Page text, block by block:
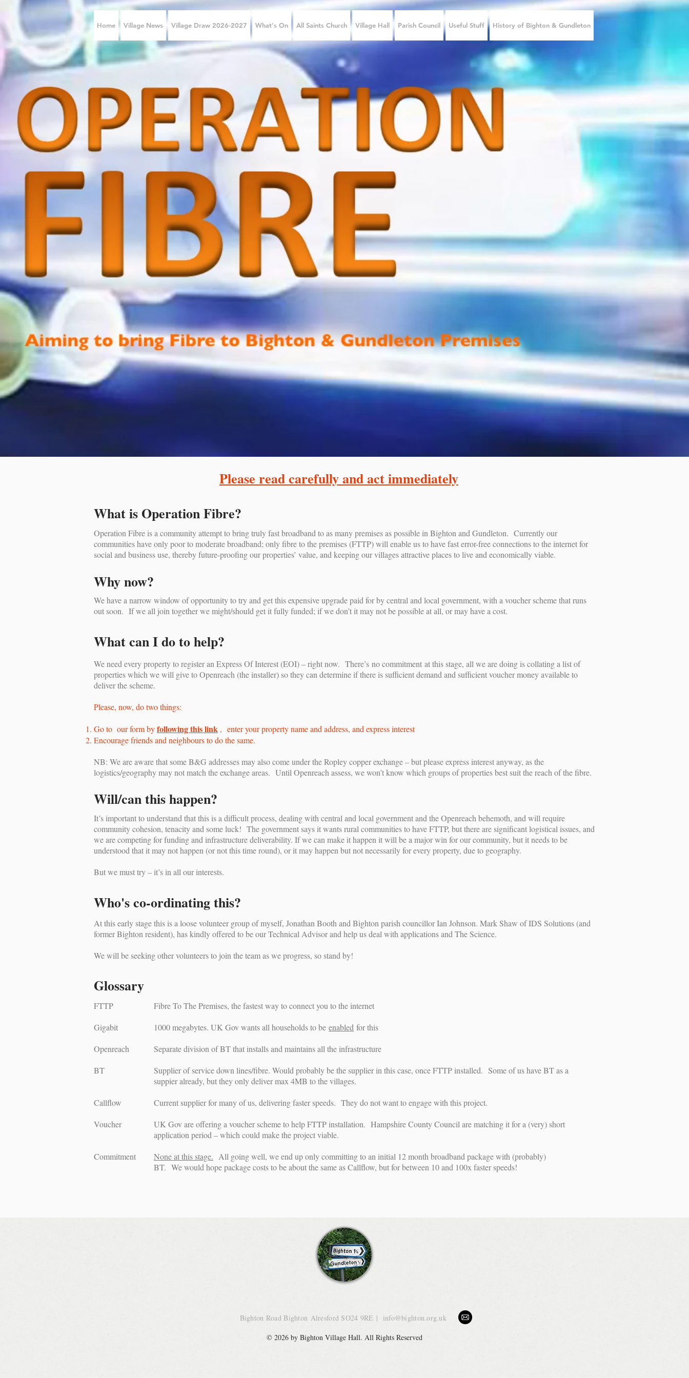
Home Village News Village Draw 2026-2027 What's On All Saints Church Village Hall Parish Council Useful Stuff History of Bighton & Gundleton
Please read carefully and act immediately
What is Operation Fibre?
Operation Fibre is a community attempt to bring truly fast broadband to as many premises as possible in Bighton and Gundleton. Currently our
communities have only poor to moderate broadband; only fibre to the premises (FTTP) will enable us to have fast error-free connections to the internet for
social and business use, thereby future-proofing our properties’ value, and keeping our villages attractive places to live and economically viable.
Why now?
We have a narrow window of opportunity to try and get this expensive upgrade paid for by central and local government, with a voucher scheme that runs
out soon. If we all join together we might/should get it fully funded; if we don’t it may not be possible at all, or may have a cost.
What can I do to help?
We need every property to register an Express Of Interest (EOI) – right now. There’s no commitment at this stage, all we are doing is collating a list of
properties which we will give to Openreach (the installer) so they can determine if there is sufficient demand and sufficient voucher money available to
deliver the scheme.
Please, now, do two things:
Go to our form byfollowing this link , enter your property name and address, and express interest
Encourage friends and neighbours to do the same.
NB: We are aware that some B&G addresses may also come under the Ropley copper exchange – but please express interest anyway, as the
logistics/geography may not match the exchange areas. Until Openreach assess, we won’t know which groups of properties best suit the reach of the fibre.
Will/can this happen?
It’s important to understand that this is a difficult process, dealing with central and local government and the Openreach behemoth, and will require
community cohesion, tenacity and some luck! The government says it wants rural communities to have FTTP, but there are significant logistical issues, and
we are competing for funding and infrastructure deliverability. If we can make it happen it will be a major win for our community, but it needs to be
understood that it may not happen (or not this time round), or it may happen but not necessarily for every property, due to geography.
But we must try – it’s in all our interests.
Who's co-ordinating this?
At this early stage this is a loose volunteer group of myself, Jonathan Booth and Bighton parish councillor Ian Johnson. Mark Shaw of IDS Solutions (and
former Bighton resident), has kindly offered to be our Technical Advisor and help us deal with applications and The Science.
We will be seeking other volunteers to join the team as we progress, so stand by!
Glossary
FTTP
Gigabit
Openreach
BT
Callflow
Voucher
Commitment
Fibre To The Premises, the fastest way to connect you to the internet
1000 megabytes. UK Gov wants all households to be enabled for this
Separate division of BT that installs and maintains all the infrastructure
Supplier of service down lines/fibre. Would probably be the supplier in this case, once FTTP installed. Some of us have BT as a
suppier already, but they only deliver max 4MB to the villages.
Current supplier for many of us, delivering faster speeds. They do not want to engage with this project.
UK Gov are offering a voucher scheme to help FTTP installation. Hampshire County Council are matching it for a (very) short
application period – which could make the project viable.
None at this stage. All going well, we end up only committing to an initial 12 month broadband package with (probably)
BT. We would hope package costs to be about the same as Callflow, but for between 10 and 100x faster speeds!
Bighton Road Bighton Alresford SO24 9RE | info@bighton.org.uk
© 2026 by Bighton Village Hall. All Rights Reserved